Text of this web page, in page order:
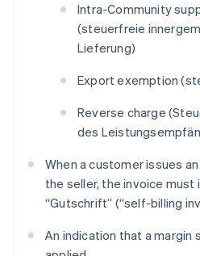
Intra-Community
(steuerfreie
Lieferung)
Export exemption (
Reverse charge (
des
When a customer issues
the seller, the invoice must
“Gutschrift” (“self-billing
An indication that a margin